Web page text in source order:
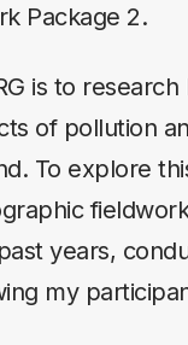
Package 2.
is to
of pollution
To explore
years,
my